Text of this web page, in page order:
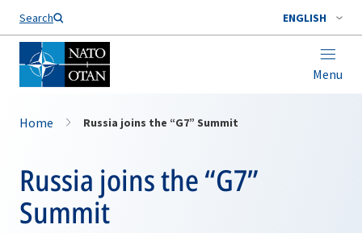
Search ENGLISH
Menu
Home Russia joins the “G7” Summit
Russia joins the “G7”
Summit